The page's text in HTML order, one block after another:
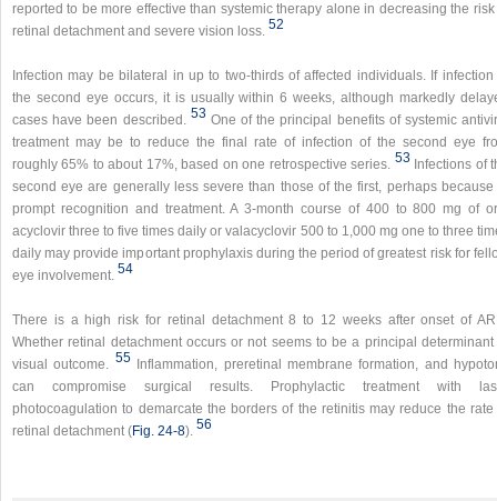
reported to be more effective than systemic therapy alone in decreasing the risk
retinal detachment and severe vision loss. 52
Infection may be bilateral in up to two-thirds of affected individuals. If infection
the second eye occurs, it is usually within 6 weeks, although markedly
cases have been described. 53 One of the principal benefits of systemic
treatment may be to reduce the final rate of infection of the second eye
roughly 65% to about 17%, based on one retrospective series. 53 Infections of
second eye are generally less severe than those of the first, perhaps because
prompt recognition and treatment. A 3-month course of 400 to 800 mg of
acyclovir three to five times daily or valacyclovir 500 to 1,000 mg one to three
daily may provide important prophylaxis during the period of greatest risk for
eye involvement. 54
There is a high risk for retinal detachment 8 to 12 weeks after onset of
Whether retinal detachment occurs or not seems to be a principal determinant
visual outcome. 55 Inflammation, preretinal membrane formation, and
can compromise surgical results. Prophylactic treatment with
photocoagulation to demarcate the borders of the retinitis may reduce the rate
retinal detachment (Fig. 24-8). 56